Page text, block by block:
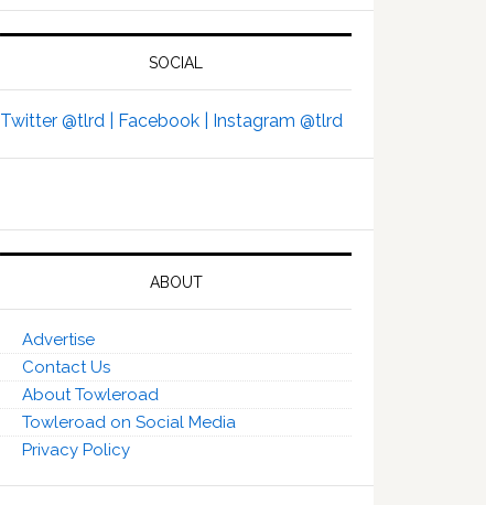
SOCIAL
Twitter @tlrd | Facebook | Instagram @tlrd
ABOUT
Advertise
Contact Us
About Towleroad
Towleroad on Social Media
Privacy Policy